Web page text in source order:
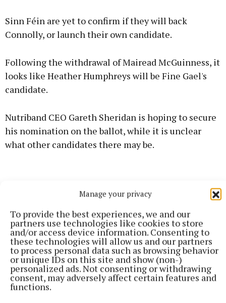
Manage your privacy
To provide the best experiences, we and our
partners use technologies like cookies to store
and/or access device information. Consenting to
these technologies will allow us and our partners
to process personal data such as browsing behavior
or unique IDs on this site and show (non-)
personalized ads. Not consenting or withdrawing
consent, may adversely affect certain features and
functions.
Sinn Féin are yet to confirm if they will back
Connolly, or launch their own candidate.
Following the withdrawal of Mairead McGuinness, it
looks like Heather Humphreys will be Fine Gael's
candidate.
Nutriband CEO Gareth Sheridan is hoping to secure
his nomination on the ballot, while it is unclear
what other candidates there may be.